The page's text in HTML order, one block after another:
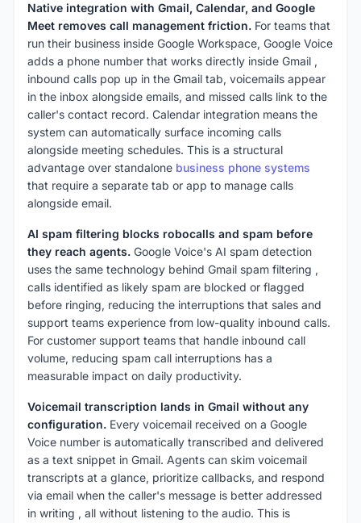
Native integration with Gmail, Calendar, and Google
Meet removes call management friction. For teams that
run their business inside Google Workspace, Google Voice
adds a phone number that works directly inside Gmail ,
inbound calls pop up in the Gmail tab, voicemails appear
in the inbox alongside emails, and missed calls link to the
caller's contact record. Calendar integration means the
system can automatically surface incoming calls
alongside meeting schedules. This is a structural
advantage over standalone business phone systems
that require a separate tab or app to manage calls
alongside email.
AI spam filtering blocks robocalls and spam before
they reach agents. Google Voice's AI spam detection
uses the same technology behind Gmail spam filtering ,
calls identified as likely spam are blocked or flagged
before ringing, reducing the interruptions that sales and
support teams experience from low-quality inbound calls.
For customer support teams that handle inbound call
volume, reducing spam call interruptions has a
measurable impact on daily productivity.
Voicemail transcription lands in Gmail without any
configuration. Every voicemail received on a Google
Voice number is automatically transcribed and delivered
as a text snippet in Gmail. Agents can skim voicemail
transcripts at a glance, prioritize callbacks, and respond
via email when the caller's message is better addressed
in writing , all without listening to the audio. This is